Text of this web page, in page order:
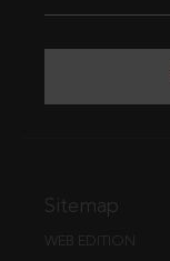
Sitemap
WEB EDITION